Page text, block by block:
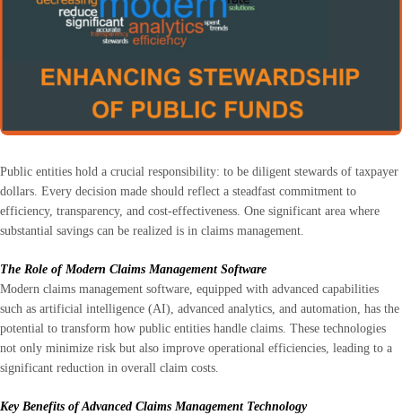
Public entities hold a crucial responsibility: to be diligent stewards of taxpayer
dollars. Every decision made should reflect a steadfast commitment to
efficiency, transparency, and cost-effectiveness. One significant area where
substantial savings can be realized is in claims management.
The Role of Modern Claims Management Software
Modern claims management software, equipped with advanced capabilities
such as artificial intelligence (AI), advanced analytics, and automation, has the
potential to transform how public entities handle claims. These technologies
not only minimize risk but also improve operational efficiencies, leading to a
significant reduction in overall claim costs.
Key Benefits of Advanced Claims Management Technology